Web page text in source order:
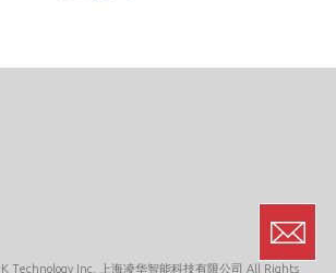
Technology Inc. 上海凌华智能科技有限公司 All Rights